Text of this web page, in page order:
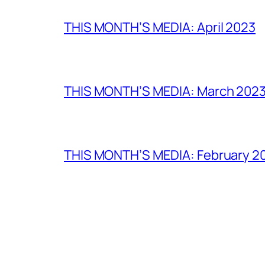
THIS MONTH’S MEDIA: April 2023
THIS MONTH’S MEDIA: March 2023
THIS MONTH’S MEDIA: February